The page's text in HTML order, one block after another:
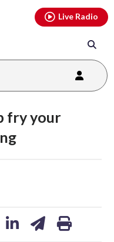
Live Radio
fry your
youtubethreads